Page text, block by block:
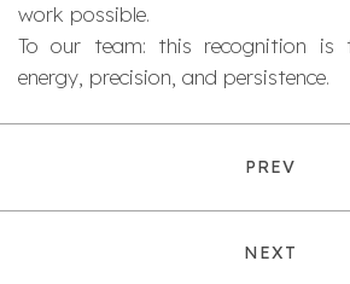
work possible.
To our team: this recognition is
energy, precision, and persistence.
PREV
NEXT